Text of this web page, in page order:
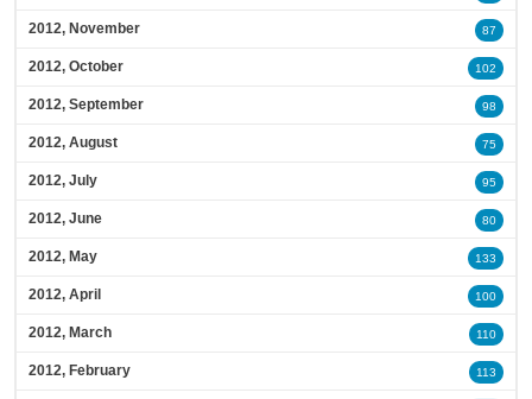
2012, November 87
2012, October 102
2012, September 98
2012, August 75
2012, July 95
2012, June 80
2012, May 133
2012, April 100
2012, March 110
2012, February 113